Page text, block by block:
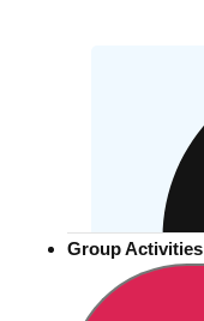
Group Activities